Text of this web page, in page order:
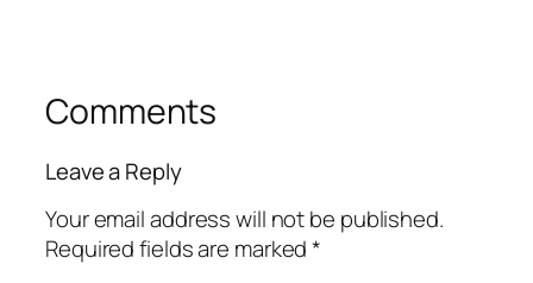
Comments
Leave a Reply
Your email address will not be published.
Required fields are marked*